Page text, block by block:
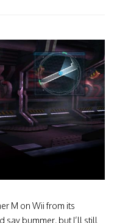
M on Wii from its
say bummer, but I’ll still